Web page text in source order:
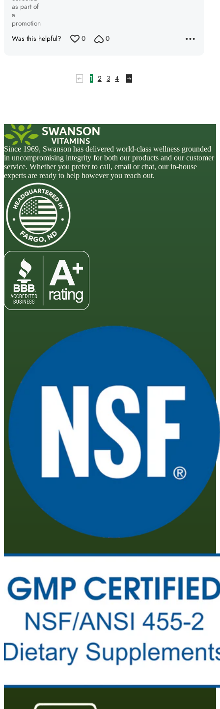
as part of
a
promotion
Was this helpful?
0 0
1 2 3 4
Since 1969, Swanson has delivered world-class wellness grounded
in uncompromising integrity for both our products and our customer
service. Whether you prefer to call, email or chat, our in-house
experts are ready to help however you reach out.